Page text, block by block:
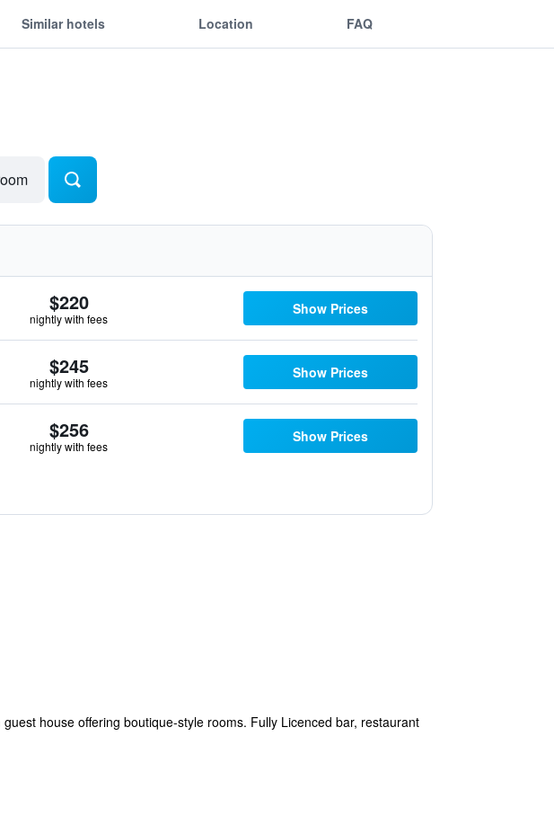
Similar hotels Location FAQ
$220
nightly with fees
Show Prices
$245
nightly with fees
Show Prices
$256
nightly with fees
Show Prices
house offering boutique-style rooms. Fully Licenced bar, restaurant